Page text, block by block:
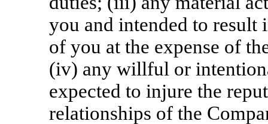
you and intended to result
of you at the expense of
(iv) any willful or
expected to injure the
relationships of the